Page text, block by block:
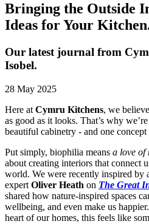
Bringing the Outside
Ideas for Your
Our latest journal from
Isobel.
28 May 2025
Here at Cymru Kitchens, we
as good as it looks. That’s why
beautiful cabinetry - and one
Put simply, biophilia means a love of
about creating interiors that connect
world. We were recently inspired by
expert Oliver Heath on The Great
shared how nature-inspired spaces
wellbeing, and even make us
heart of our homes, this feels like